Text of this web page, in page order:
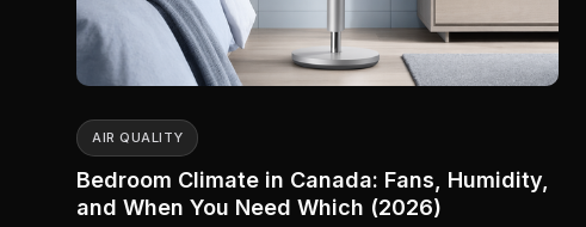
AIR QUALITY
Bedroom Climate in Canada: Fans, Humidity,
and When You Need Which (2026)